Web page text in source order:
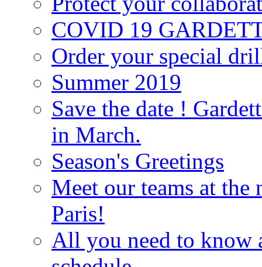
COVID 19
Order your special
Summer 2019
Save the date !
in March.
Season's Greetings
Meet our teams at the
Paris!
All you need to know